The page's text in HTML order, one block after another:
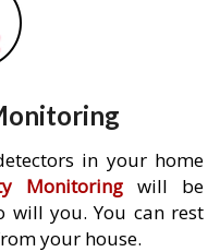
in your home
Monitoringwill be
will you. You can rest
your house.